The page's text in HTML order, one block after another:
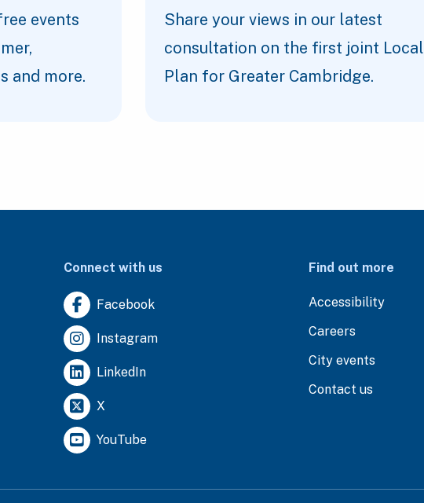
events
and more.
Share your views in our latest
consultation on the first joint Local
Plan for Greater Cambridge.
Connect with us
Facebook
Instagram
LinkedIn
X
YouTube
Find out more
Accessibility
Careers
City events
Contact us